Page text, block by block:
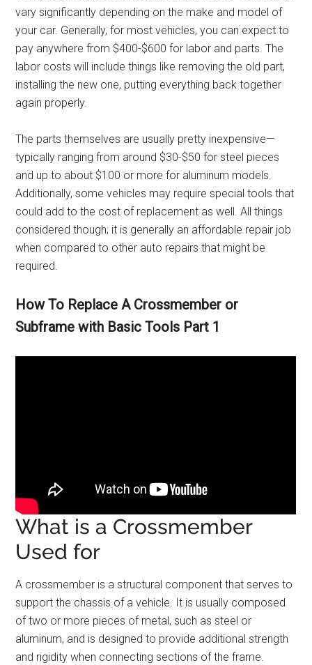
vary significantly depending on the make and model of
your car. Generally, for most vehicles, you can expect to
pay anywhere from $400-$600 for labor and parts. The
labor costs will include things like removing the old part,
installing the new one, putting everything back together
again properly.
The parts themselves are usually pretty inexpensive—
typically ranging from around $30-$50 for steel pieces
and up to about $100 or more for aluminum models.
Additionally, some vehicles may require special tools that
could add to the cost of replacement as well. All things
considered though; it is generally an affordable repair job
when compared to other auto repairs that might be
required.
How To Replace A Crossmember or
Subframe with Basic Tools Part 1
What is a Crossmember
Used for
A crossmember is a structural component that serves to
support the chassis of a vehicle. It is usually composed
of two or more pieces of metal, such as steel or
aluminum, and is designed to provide additional strength
and rigidity when connecting sections of the frame.